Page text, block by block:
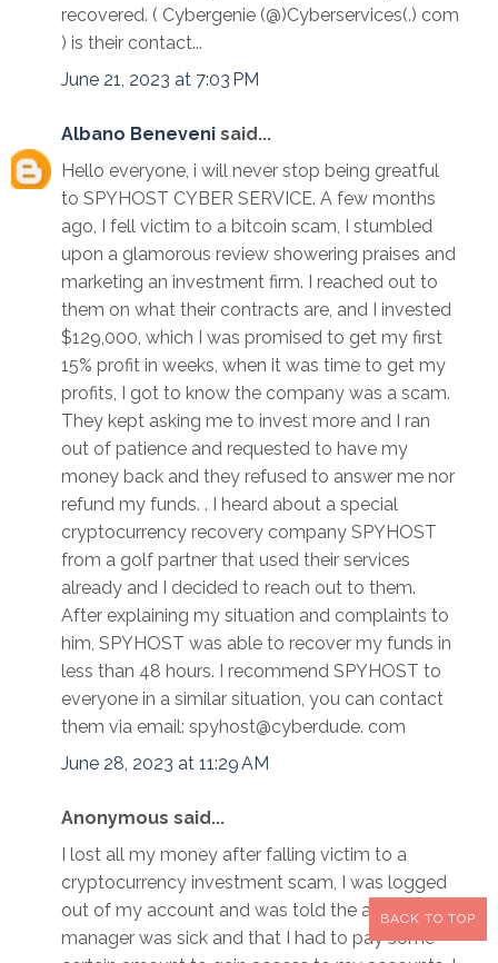
recovered. ( Cybergenie (@)Cyberservices(.) com
) is their contact...
June 21, 2023 at 7:03 PM
Albano Beneveni said...
Hello everyone, i will never stop being greatful
to SPYHOST CYBER SERVICE. A few months
ago, I fell victim to a bitcoin scam, I stumbled
upon a glamorous review showering praises and
marketing an investment firm. I reached out to
them on what their contracts are, and I invested
$129,000, which I was promised to get my first
15% profit in weeks, when it was time to get my
profits, I got to know the company was a scam.
They kept asking me to invest more and I ran
out of patience and requested to have my
money back and they refused to answer me nor
refund my funds. . I heard about a special
cryptocurrency recovery company SPYHOST
from a golf partner that used their services
already and I decided to reach out to them.
After explaining my situation and complaints to
him, SPYHOST was able to recover my funds in
less than 48 hours. I recommend SPYHOST to
everyone in a similar situation, you can contact
them via email: spyhost@cyberdude. com
June 28, 2023 at 11:29 AM
Anonymous said...
I lost all my money after falling victim to a
cryptocurrency investment scam, I was logged
out of my account and was told the account
manager was sick and that I had to pay some
BACK TO TOP